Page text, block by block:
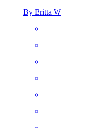
By Britta W